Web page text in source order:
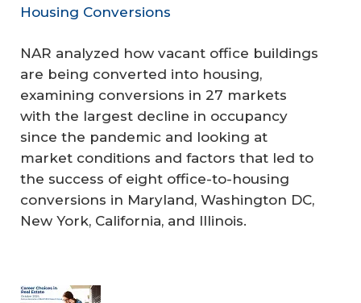
Housing Conversions
NAR analyzed how vacant office buildings
are being converted into housing,
examining conversions in 27 markets
with the largest decline in occupancy
since the pandemic and looking at
market conditions and factors that led to
the success of eight office-to-housing
conversions in Maryland, Washington DC,
New York, California, and Illinois.